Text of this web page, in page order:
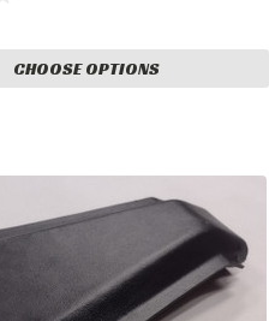
CHOOSE OPTIONS